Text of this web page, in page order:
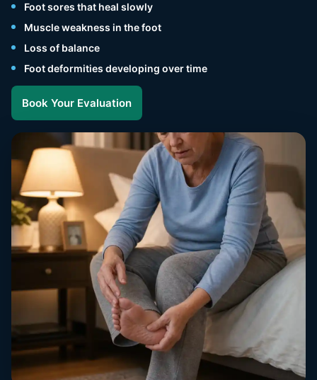
Foot sores that heal slowly
Muscle weakness in the foot
Loss of balance
Foot deformities developing over time
Book Your Evaluation